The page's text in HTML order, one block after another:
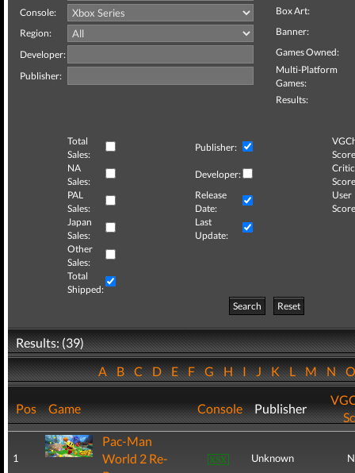
Console:
Region:
Developer:
Publisher:
Box Art:
Banner:
Games Owned:
Multi-Platform
Games:
Results:
Total
Sales:
Publisher:
NA
Sales:
Developer:
Critic
PAL
Sales:
Release
Date:
User
Japan
Sales:
Last
Update:
Other
Sales:
Total
Shipped:
Search
Reset
Results: (39)
ABCDEFGHIJKLMN
Pos Game Console Publisher
1
Pac-Man
World 2 Re-
Unknown